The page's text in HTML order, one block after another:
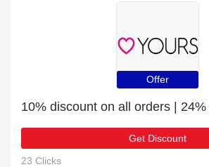
Offer
Get Discount
23 Clicks